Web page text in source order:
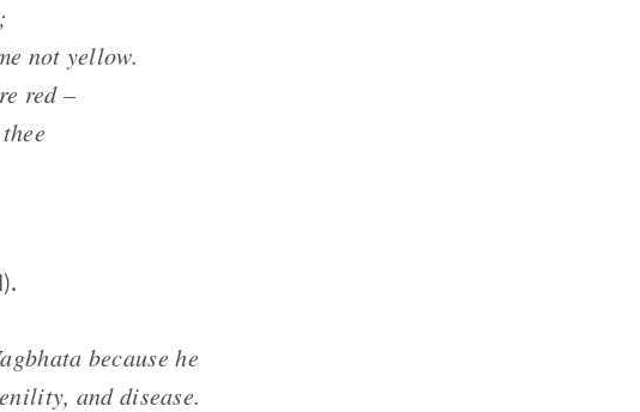
not yellow.
red –
because he
and disease.